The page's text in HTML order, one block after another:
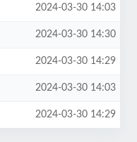
2024-03-30 14:03
2024-03-30 14:30
2024-03-30 14:29
2024-03-30 14:03
2024-03-30 14:29